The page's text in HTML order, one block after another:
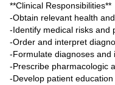
**Clinical Responsibilities**
-Obtain relevant health
-Identify medical risks and
-Order and interpret
-Formulate diagnoses
-Prescribe pharmacologic
-Develop patient